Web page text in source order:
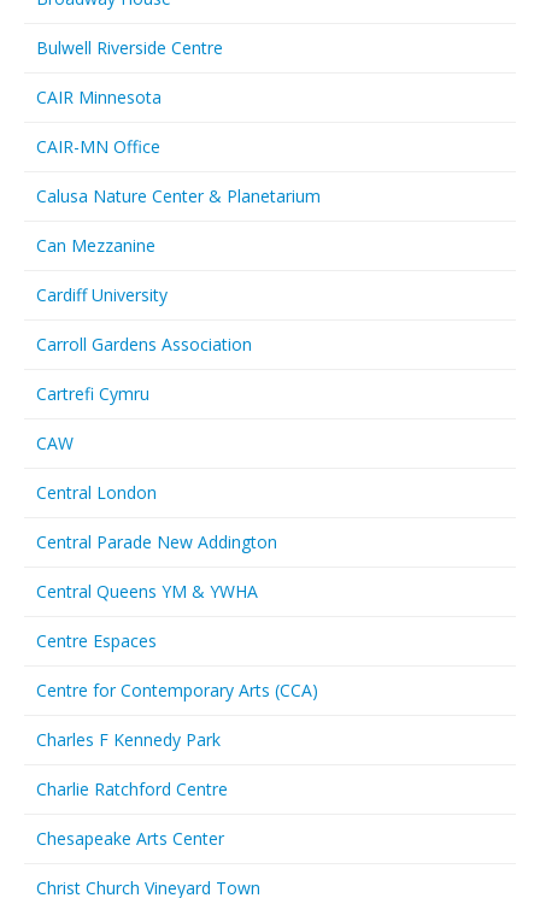
Bulwell Riverside Centre
CAIR Minnesota
CAIR-MN Office
Calusa Nature Center & Planetarium
Can Mezzanine
Cardiff University
Carroll Gardens Association
Cartrefi Cymru
CAW
Central London
Central Parade New Addington
Central Queens YM & YWHA
Centre Espaces
Centre for Contemporary Arts (CCA)
Charles F Kennedy Park
Charlie Ratchford Centre
Chesapeake Arts Center
Christ Church Vineyard Town